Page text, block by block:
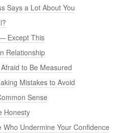
Says a Lot About You
Except This
Relationship
to Be Measured
Mistakes to Avoid
Sense
Honesty
Who Undermine Your Confidence